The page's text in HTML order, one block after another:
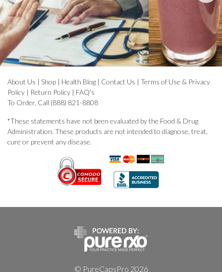
About Us | Shop | Health Blog | Contact Us | Terms of Use & Privacy
Policy | Return Policy | FAQ's
To Order, Call (888) 821-8808
*These statements have not been evaluated by the Food & Drug
Administration. These products are not intended to diagnose, treat,
cure or prevent any disease.
© PureCapsPro 2026